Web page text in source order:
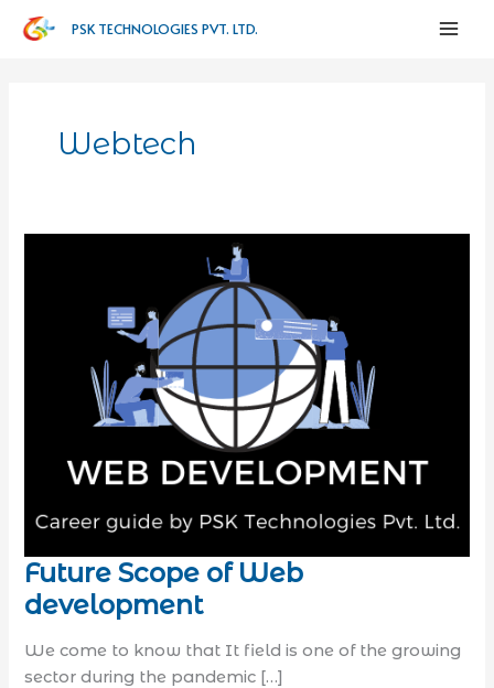
PSK TECHNOLOGIES PVT. LTD.
Webtech
Future Scope of Web
development
We come to know that It field is one of the growing
sector during the pandemic […]